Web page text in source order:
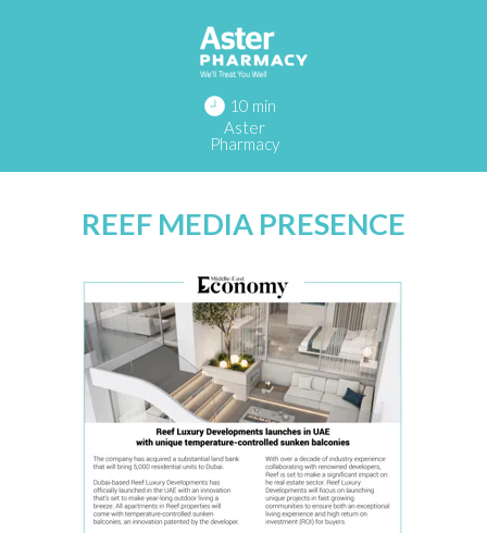
Aster
Pharmacy
10 min
REEF MEDIA PRESENCE